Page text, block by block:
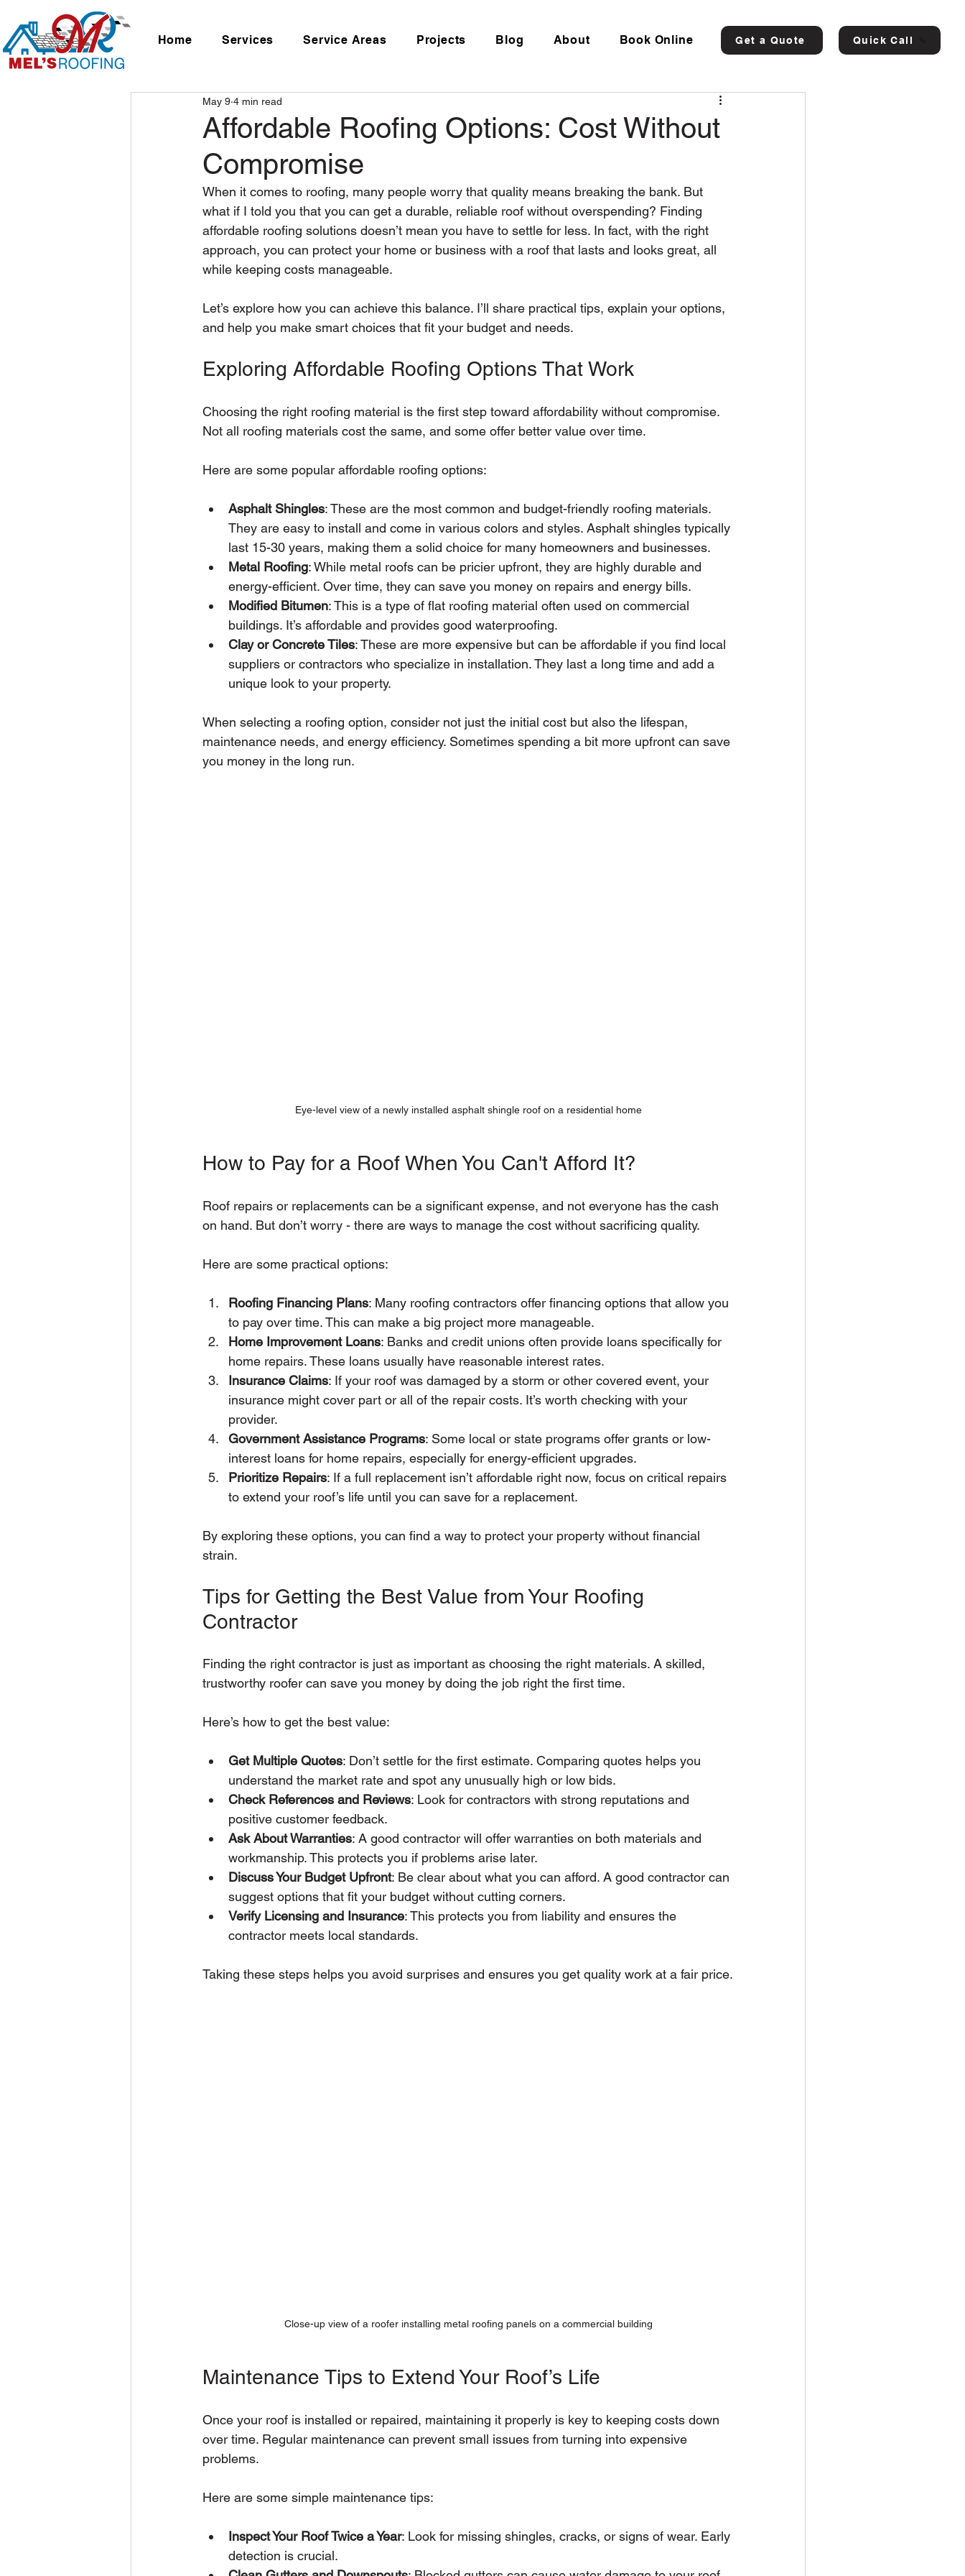
Home Services Service Areas Projects Blog About Book Online Get a Quote Quick Call
Affordable Roofing Options: Cost Without
Compromise
May 9 4 min read
When it comes to roofing, many people worry that quality means breaking the bank. But
what if I told you that you can get a durable, reliable roof without overspending? Finding
affordable roofing solutions doesn’t mean you have to settle for less. In fact, with the right
approach, you can protect your home or business with a roof that lasts and looks great, all
while keeping costs manageable.
Let’s explore how you can achieve this balance. I’ll share practical tips, explain your options,
and help you make smart choices that fit your budget and needs.
Exploring Affordable Roofing Options That Work
Choosing the right roofing material is the first step toward affordability without compromise.
Not all roofing materials cost the same, and some offer better value over time.
Here are some popular affordable roofing options:
Asphalt Shingles: These are the most common and budget-friendly roofing materials.
They are easy to install and come in various colors and styles. Asphalt shingles typically
last 15-30 years, making them a solid choice for many homeowners and businesses.
Metal Roofing: While metal roofs can be pricier upfront, they are highly durable and
energy-efficient. Over time, they can save you money on repairs and energy bills.
Modified Bitumen: This is a type of flat roofing material often used on commercial
buildings. It’s affordable and provides good waterproofing.
Clay or Concrete Tiles: These are more expensive but can be affordable if you find local
suppliers or contractors who specialize in installation. They last a long time and add a
unique look to your property.
When selecting a roofing option, consider not just the initial cost but also the lifespan,
maintenance needs, and energy efficiency. Sometimes spending a bit more upfront can save
you money in the long run.
Eye-level view of a newly installed asphalt shingle roof on a residential home
How to Pay for a Roof When You Can't Afford It?
Roof repairs or replacements can be a significant expense, and not everyone has the cash
on hand. But don’t worry - there are ways to manage the cost without sacrificing quality.
Here are some practical options:
Roofing Financing Plans: Many roofing contractors offer financing options that allow you
to pay over time. This can make a big project more manageable.
Home Improvement Loans: Banks and credit unions often provide loans specifically for
home repairs. These loans usually have reasonable interest rates.
Insurance Claims: If your roof was damaged by a storm or other covered event, your
insurance might cover part or all of the repair costs. It’s worth checking with your
provider.
Government Assistance Programs: Some local or state programs offer grants or low-
interest loans for home repairs, especially for energy-efficient upgrades.
Prioritize Repairs: If a full replacement isn’t affordable right now, focus on critical repairs
to extend your roof’s life until you can save for a replacement.
By exploring these options, you can find a way to protect your property without financial
strain.
Tips for Getting the Best Value from Your Roofing
Contractor
Finding the right contractor is just as important as choosing the right materials. A skilled,
trustworthy roofer can save you money by doing the job right the first time.
Here’s how to get the best value:
Get Multiple Quotes: Don’t settle for the first estimate. Comparing quotes helps you
understand the market rate and spot any unusually high or low bids.
Check References and Reviews: Look for contractors with strong reputations and
positive customer feedback.
Ask About Warranties: A good contractor will offer warranties on both materials and
workmanship. This protects you if problems arise later.
Discuss Your Budget Upfront: Be clear about what you can afford. A good contractor can
suggest options that fit your budget without cutting corners.
Verify Licensing and Insurance: This protects you from liability and ensures the
contractor meets local standards.
Taking these steps helps you avoid surprises and ensures you get quality work at a fair price.
Close-up view of a roofer installing metal roofing panels on a commercial building
Maintenance Tips to Extend Your Roof’s Life
Once your roof is installed or repaired, maintaining it properly is key to keeping costs down
over time. Regular maintenance can prevent small issues from turning into expensive
problems.
Here are some simple maintenance tips:
Inspect Your Roof Twice a Year: Look for missing shingles, cracks, or signs of wear. Early
detection is crucial.